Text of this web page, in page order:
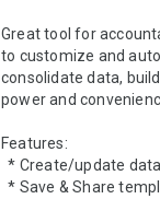
Great tool for
to customize and
consolidate data,
power and
Features:
  * Create/update data queries/reporting templates
  * Save & Share templates in the Cloud